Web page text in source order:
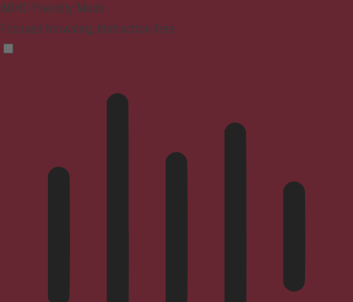
ADHD Friendly Mode
Focused browsing, distraction-free